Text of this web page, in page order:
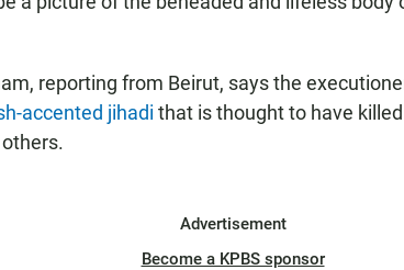
reporting from Beirut, says the
accented jihadi that is thought to have
Advertisement
Become a KPBS sponsor